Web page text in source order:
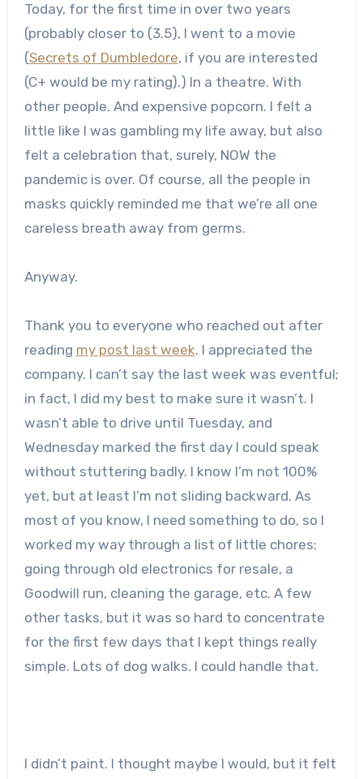
Today, for the first time in over two years
(probably closer to (3.5), I went to a movie
(Secrets of Dumbledore, if you are interested
(C+ would be my rating).) In a theatre. With
other people. And expensive popcorn. I felt a
little like I was gambling my life away, but also
felt a celebration that, surely, NOW the
pandemic is over. Of course, all the people in
masks quickly reminded me that we’re all one
careless breath away from germs.
Anyway.
Thank you to everyone who reached out after
reading my post last week. I appreciated the
company. I can’t say the last week was eventful;
in fact, I did my best to make sure it wasn’t. I
wasn’t able to drive until Tuesday, and
Wednesday marked the first day I could speak
without stuttering badly. I know I’m not 100%
yet, but at least I’m not sliding backward. As
most of you know, I need something to do, so I
worked my way through a list of little chores:
going through old electronics for resale, a
Goodwill run, cleaning the garage, etc. A few
other tasks, but it was so hard to concentrate
for the first few days that I kept things really
simple. Lots of dog walks. I could handle that.
I didn’t paint. I thought maybe I would, but it felt